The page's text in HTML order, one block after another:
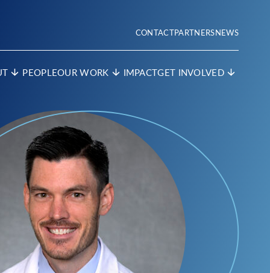
PEOPLEOUR WORK IMPACTGET INVOLVED
CONTACTPARTNERSNEWS